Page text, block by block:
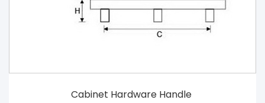
Cabinet Hardware Handle